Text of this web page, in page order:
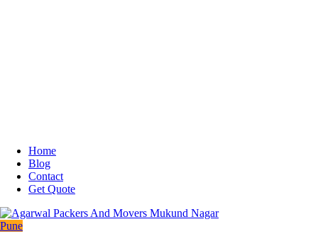
Home
Blog
Contact
Get Quote
Pune